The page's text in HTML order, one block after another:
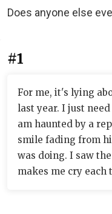
Does anyone else
#1
For me, it's lying
last year. I just
am haunted by a
smile fading from
was doing. I saw
makes me cry